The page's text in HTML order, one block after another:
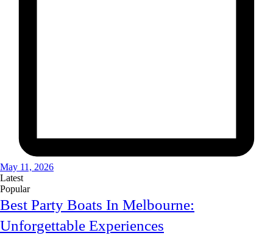
May 11, 2026
Latest
Popular
Best Party Boats In Melbourne:
Unforgettable Experiences